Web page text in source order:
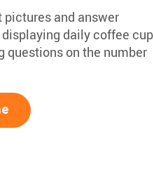
and answer
daily coffee cup
questions on the number